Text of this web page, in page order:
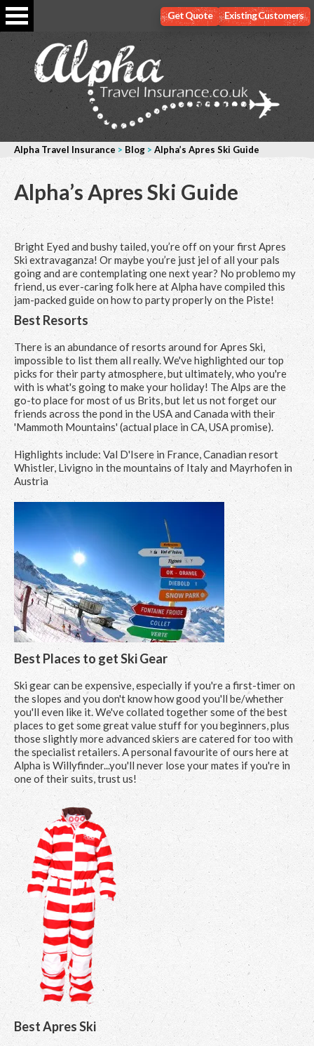
Existing Customers
Get Quote
Alpha Travel Insurance > Blog > Alpha’s Apres Ski Guide
Alpha’s Apres Ski Guide
Bright Eyed and bushy tailed, you’re off on your first Apres
Ski extravaganza! Or maybe you’re just jel of all your pals
going and are contemplating one next year? No problemo my
friend, us ever-caring folk here at Alpha have compiled this
jam-packed guide on how to party properly on the Piste!
Best Resorts
There is an abundance of resorts around for Apres Ski,
impossible to list them all really. We've highlighted our top
picks for their party atmosphere, but ultimately, who you're
with is what's going to make your holiday! The Alps are the
go-to place for most of us Brits, but let us not forget our
friends across the pond in the USA and Canada with their
'Mammoth Mountains' (actual place in CA, USA promise).
Highlights include: Val D'Isere in France, Canadian resort
Whistler, Livigno in the mountains of Italy and Mayrhofen in
Austria
Best Places to get Ski Gear
Ski gear can be expensive, especially if you're a first-timer on
the slopes and you don't know how good you'll be/whether
you'll even like it. We've collated together some of the best
places to get some great value stuff for you beginners, plus
those slightly more advanced skiers are catered for too with
the specialist retailers. A personal favourite of ours here at
Alpha is Willyfinder...you'll never lose your mates if you're in
one of their suits, trust us!
Best Apres Ski